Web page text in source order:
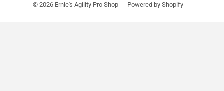
© 2026 Ernie's Agility Pro Shop Powered by Shopify